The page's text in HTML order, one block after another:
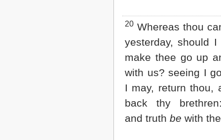
20 Whereas thou
yesterday, should
make thee go up
with us? seeing I
I may, return thou,
back thy
and truth be with